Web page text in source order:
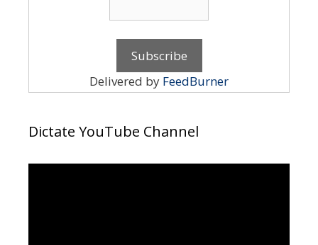
Delivered by FeedBurner
Dictate YouTube Channel